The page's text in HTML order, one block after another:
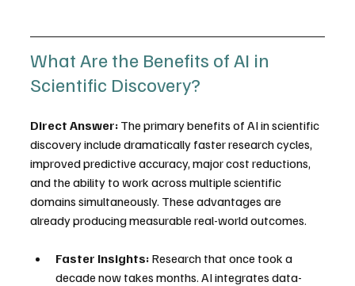
What Are the Benefits of AI in
Scientific Discovery?
Direct Answer: The primary benefits of AI in scientific
discovery include dramatically faster research cycles,
improved predictive accuracy, major cost reductions,
and the ability to work across multiple scientific
domains simultaneously. These advantages are
already producing measurable real-world outcomes.
Faster Insights: Research that once took a
decade now takes months. AI integrates data-